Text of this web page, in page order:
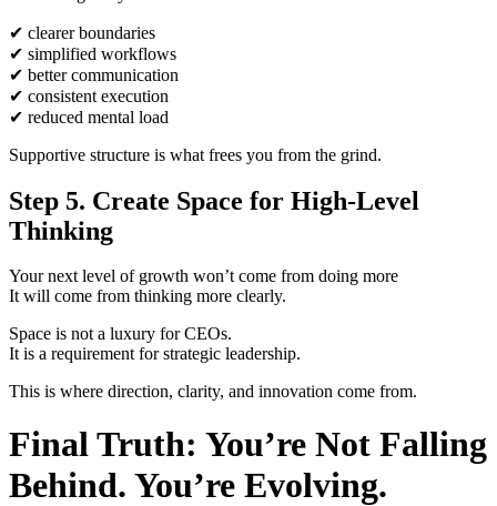
✔ clearer boundaries
✔ simplified workflows
✔ better communication
✔ consistent execution
✔ reduced mental load
Supportive structure is what frees you from the grind.
Step 5. Create Space for High-Level
Thinking
Your next level of growth won’t come from doing more
It will come from thinking more clearly.
Space is not a luxury for CEOs.
It is a requirement for strategic leadership.
This is where direction, clarity, and innovation come from.
Final Truth: You’re Not Falling
Behind. You’re Evolving.